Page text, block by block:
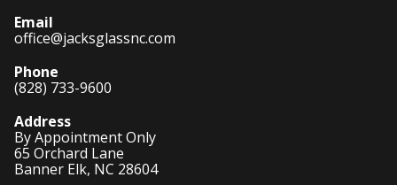
Email
office@jacksglassnc.com
Phone
(828) 733-9600
Address
By Appointment Only
65 Orchard Lane
Banner Elk, NC 28604